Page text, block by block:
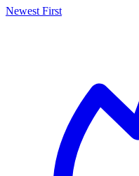
Newest First